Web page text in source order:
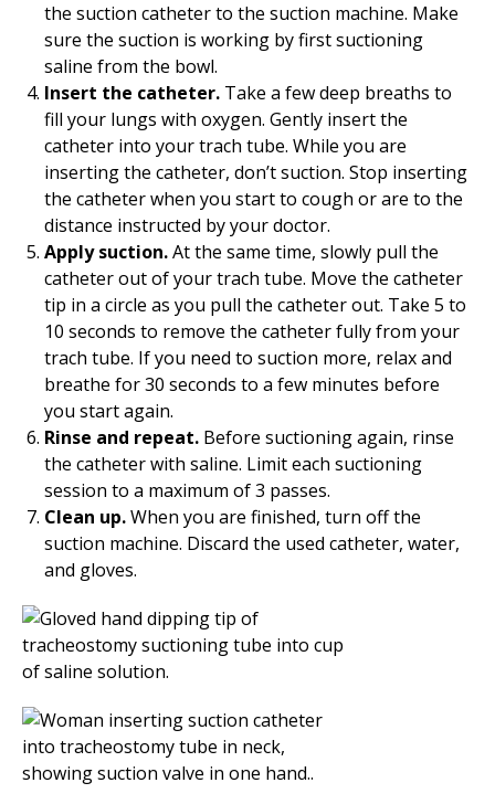
the suction catheter to the suction machine. Make
sure the suction is working by first suctioning
saline from the bowl.
Insert the catheter. Take a few deep breaths to
fill your lungs with oxygen. Gently insert the
catheter into your trach tube. While you are
inserting the catheter, don’t suction. Stop inserting
the catheter when you start to cough or are to the
distance instructed by your doctor.
Apply suction.At the same time, slowly pull the
catheter out of your trach tube. Move the catheter
tip in a circle as you pull the catheter out. Take 5 to
10 seconds to remove the catheter fully from your
trach tube. If you need to suction more, relax and
breathe for 30 seconds to a few minutes before
you start again.
Rinse and repeat. Before suctioning again, rinse
the catheter with saline. Limit each suctioning
session to a maximum of 3 passes.
Clean up.When you are finished, turn off the
suction machine. Discard the used catheter, water,
and gloves.